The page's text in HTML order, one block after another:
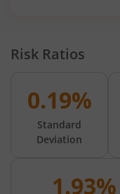
Risk Ratios
0.19%
Standard
Deviation
1.93%